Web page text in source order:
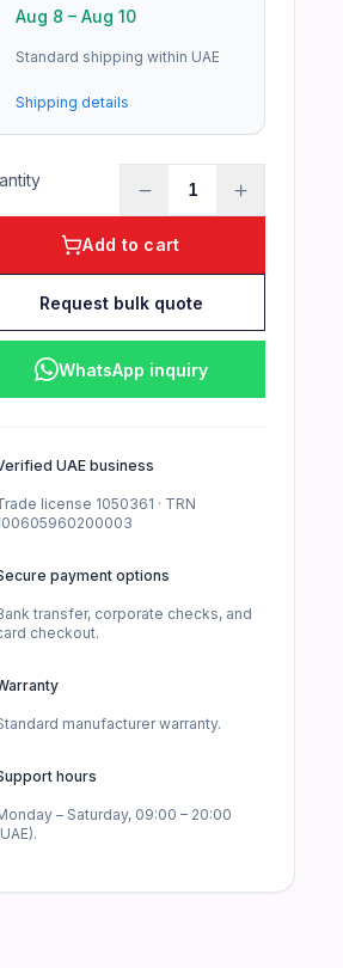
Aug 8 – Aug 10
Standard shipping within UAE
Shipping details
1
Add to cart
Request bulk quote
WhatsApp inquiry
UAE business
license 1050361 · TRN
payment options
transfer, corporate checks, and
checkout.
manufacturerwarranty.
hours
– Saturday, 09:00 – 20:00